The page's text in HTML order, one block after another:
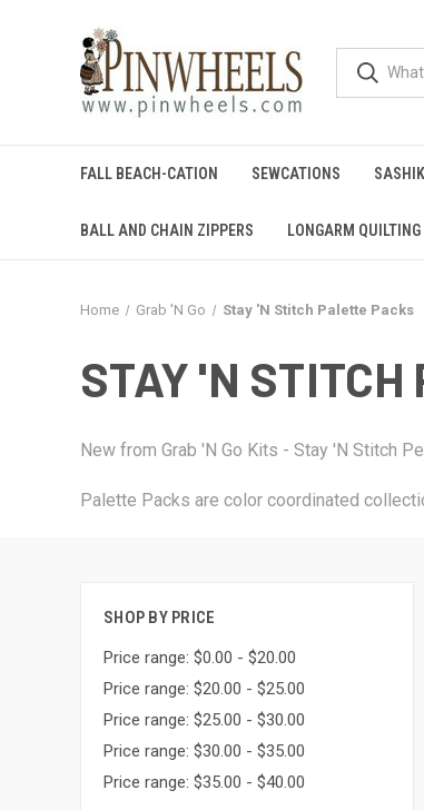
FALL BEACH-CATION SEWCATIONS
BALL AND CHAIN ZIPPERS LONGARM QUILTING
Home Grab 'N Go Stay 'N Stitch Palette Packs
STAY 'N
New from Grab 'N Go Kits - Stay 'N Stitch
Palette Packs are color coordinated
SHOP BY PRICE
Price range: $0.00 - $20.00
Price range: $20.00 - $25.00
Price range: $25.00 - $30.00
Price range: $30.00 - $35.00
Price range: $35.00 - $40.00